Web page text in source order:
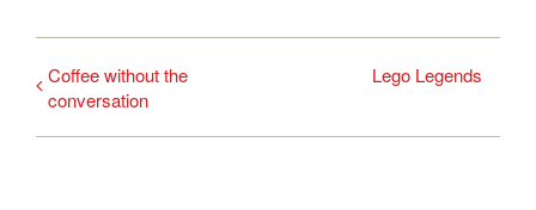
Coffee without the
conversation
Lego Legends